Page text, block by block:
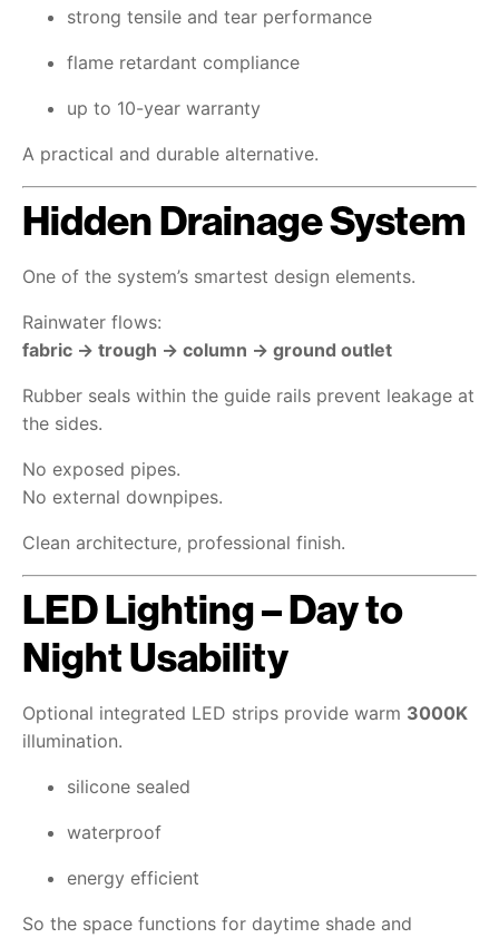
strong tensile and tear performance
flame retardant compliance
up to 10-year warranty
A practical and durable alternative.
Hidden Drainage System
One of the system’s smartest design elements.
Rainwater flows:
fabric → trough → column → ground outlet
Rubber seals within the guide rails prevent leakage at
the sides.
No exposed pipes.
No external downpipes.
Clean architecture, professional finish.
LED Lighting – Day to
Night Usability
Optional integrated LED strips provide warm 3000K
illumination.
silicone sealed
waterproof
energy efficient
So the space functions for daytime shade and